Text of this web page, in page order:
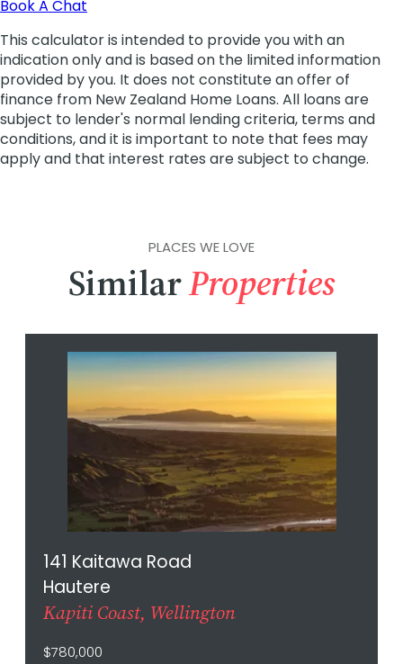
PLACES WE LOVE
SimilarProperties
141 Kaitawa Road
Hautere
Kapiti Coast, Wellington
$780,000